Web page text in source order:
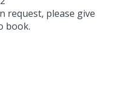
request, please give
book.